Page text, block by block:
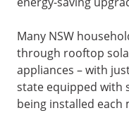
Many NSW
through rooftop
appliances – with
state equipped with
being installed each